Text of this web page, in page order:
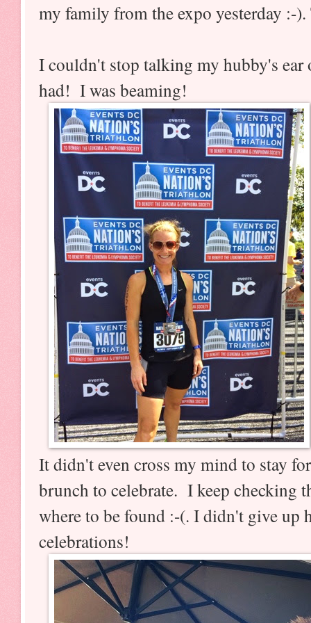
my family from the expo yesterday
I couldn't stop talking my hubby's
had! I was beaming!
It didn't even cross my mind to stay
brunch to celebrate. I keep checking
where to be found :-(. I didn't give up
celebrations!